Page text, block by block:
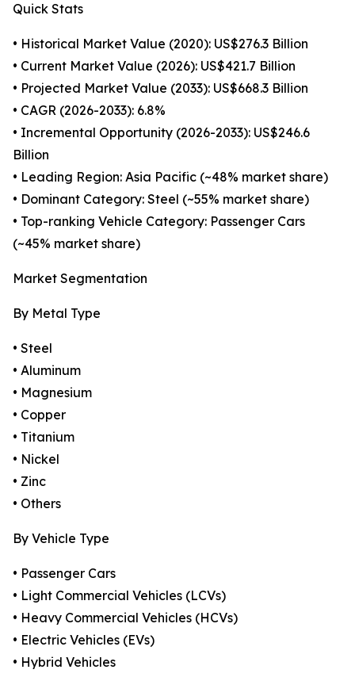
Quick Stats
• Historical Market Value (2020): US$276.3 Billion
• Current Market Value (2026): US$421.7 Billion
• Projected Market Value (2033): US$668.3 Billion
• CAGR (2026-2033): 6.8%
• Incremental Opportunity (2026-2033): US$246.6
Billion
• Leading Region: Asia Pacific (~48% market share)
• Dominant Category: Steel (~55% market share)
• Top-ranking Vehicle Category: Passenger Cars
(~45% market share)
Market Segmentation
By Metal Type
• Steel
• Aluminum
• Magnesium
• Copper
• Titanium
• Nickel
• Zinc
• Others
By Vehicle Type
• Passenger Cars
• Light Commercial Vehicles (LCVs)
• Heavy Commercial Vehicles (HCVs)
• Electric Vehicles (EVs)
• Hybrid Vehicles